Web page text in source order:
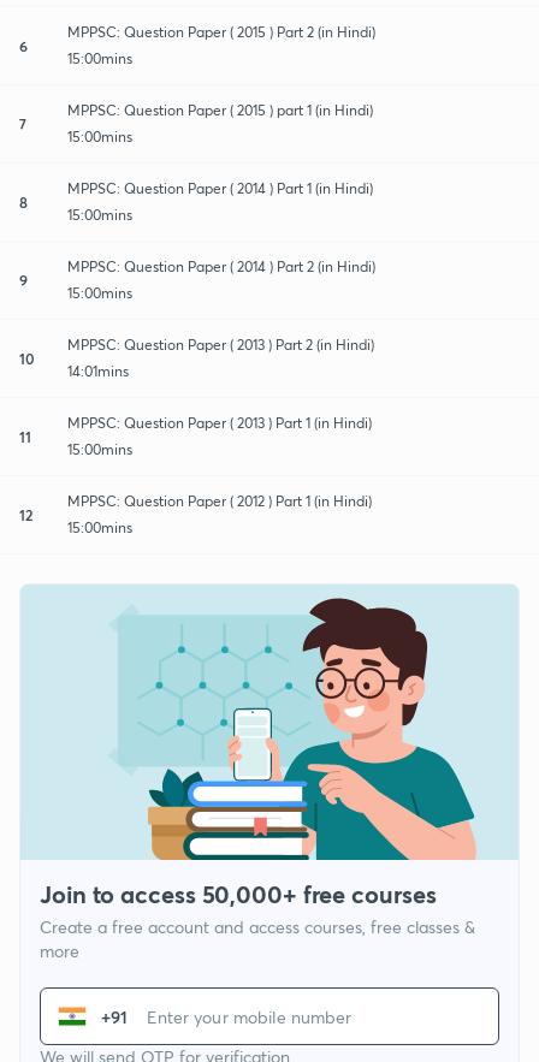
6
MPPSC: Question Paper ( 2015 ) Part 2 (in Hindi)
15:00mins
7
MPPSC: Question Paper ( 2015 ) part 1 (in Hindi)
15:00mins
8
MPPSC: Question Paper ( 2014 ) Part 1 (in Hindi)
15:00mins
9
MPPSC: Question Paper ( 2014 ) Part 2 (in Hindi)
15:00mins
10
MPPSC: Question Paper ( 2013 ) Part 2 (in Hindi)
14:01mins
11
MPPSC: Question Paper ( 2013 ) Part 1 (in Hindi)
15:00mins
12
MPPSC: Question Paper ( 2012 ) Part 1 (in Hindi)
15:00mins
Join to access 50,000+ free courses
Create a free account and access courses, free classes &
more
+91
We will send OTP for verification